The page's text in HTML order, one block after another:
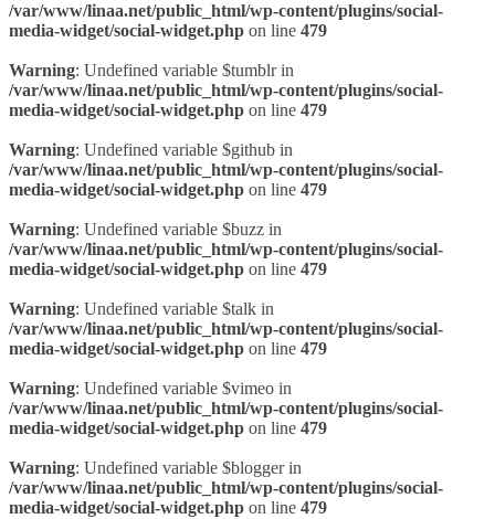
/var/www/linaa.net/public_html/wp-content/plugins/social-
media-widget/social-widget.php on line 479
Warning: Undefined variable $tumblr in
/var/www/linaa.net/public_html/wp-content/plugins/social-
media-widget/social-widget.php on line 479
Warning: Undefined variable $github in
/var/www/linaa.net/public_html/wp-content/plugins/social-
media-widget/social-widget.php on line 479
Warning: Undefined variable $buzz in
/var/www/linaa.net/public_html/wp-content/plugins/social-
media-widget/social-widget.php on line 479
Warning: Undefined variable $talk in
/var/www/linaa.net/public_html/wp-content/plugins/social-
media-widget/social-widget.php on line 479
Warning: Undefined variable $vimeo in
/var/www/linaa.net/public_html/wp-content/plugins/social-
media-widget/social-widget.php on line 479
Warning: Undefined variable $blogger in
/var/www/linaa.net/public_html/wp-content/plugins/social-
media-widget/social-widget.php on line 479